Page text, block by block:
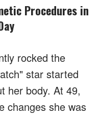
rocked the
star started
her body. At 49,
changes she was